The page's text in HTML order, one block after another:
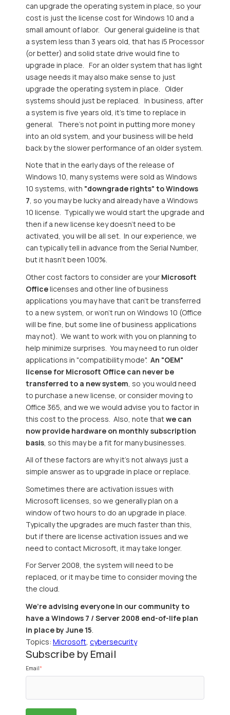
can upgrade the operating system in place, so your
cost is just the license cost for Windows 10 and a
small amount of labor. Our general guideline is that
a system less than 3 years old, that has i5 Processor
(or better) and solid state drive would fine to
upgrade in place. For an older system that has light
usage needs it may also make sense to just
upgrade the operating system in place. Older
systems should just be replaced. In business, after
a system is five years old, it's time to replace in
general. There's not point in putting more money
into an old system, and your business will be held
back by the slower performance of an older system.
Note that in the early days of the release of
Windows 10, many systems were sold as Windows
10 systems, with "downgrade rights" to Windows
7, so you may be lucky and already have a Windows
10 license. Typically we would start the upgrade and
then if a new license key doesn't need to be
activated, you will be all set. In our experience, we
can typically tell in advance from the Serial Number,
but it hasn't been 100%.
Other cost factors to consider are your Microsoft
Officelicenses and other line of business
applications you may have that can't be transferred
to a new system, or won't run on Windows 10 (Office
will be fine, but some line of business applications
may not). We want to work with you on planning to
help minimize surprises. You may need to run older
applications in "compatibility mode". An "OEM"
license for Microsoft Office can never be
transferred to a new system , so you would need
to purchase a new license, or consider moving to
Office 365, and we we would advise you to factor in
this cost to the process. Also, note thatwe can
now provide hardware on monthly subscription
basis , so this may be a fit for many businesses.
All of these factors are why it's not always just a
simple answer as to upgrade in place or replace.
Sometimes there are activation issues with
Microsoft licenses, so we generally plan on a
window of two hours to do an upgrade in place.
Typically the upgrades are much faster than this,
but if there are license activation issues and we
need to contact Microsoft, it may take longer.
For Server 2008, the system will need to be
replaced, or it may be time to consider moving the
the cloud.
We’re advising everyone in our community to
have a Windows 7 / Server 2008 end-of-life plan
in place by June 15
Topics: Microsoft cybersecurity
Subscribe by Email
Email*